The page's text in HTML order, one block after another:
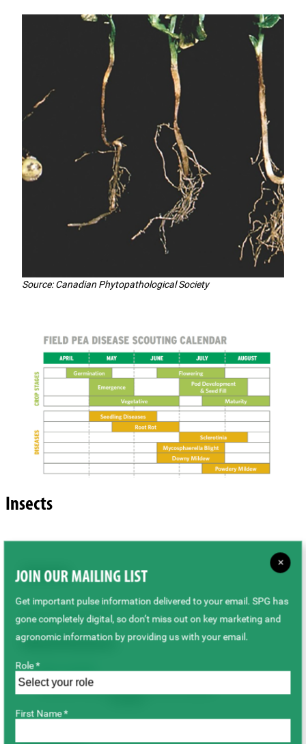
Source: Canadian Phytopathological Society
Insects
Cutworm
Source: Manitoba Ag
Related Resources
PDF(6.85 MB)
Cutworm Pests of Crops on the Canadian
×
JOIN OUR MAILING LIST
Get important pulse information delivered to your email. SPG has
gone completely digital, so don’t miss out on key marketing and
agronomic information by providing us with your email.
Role *
First Name *